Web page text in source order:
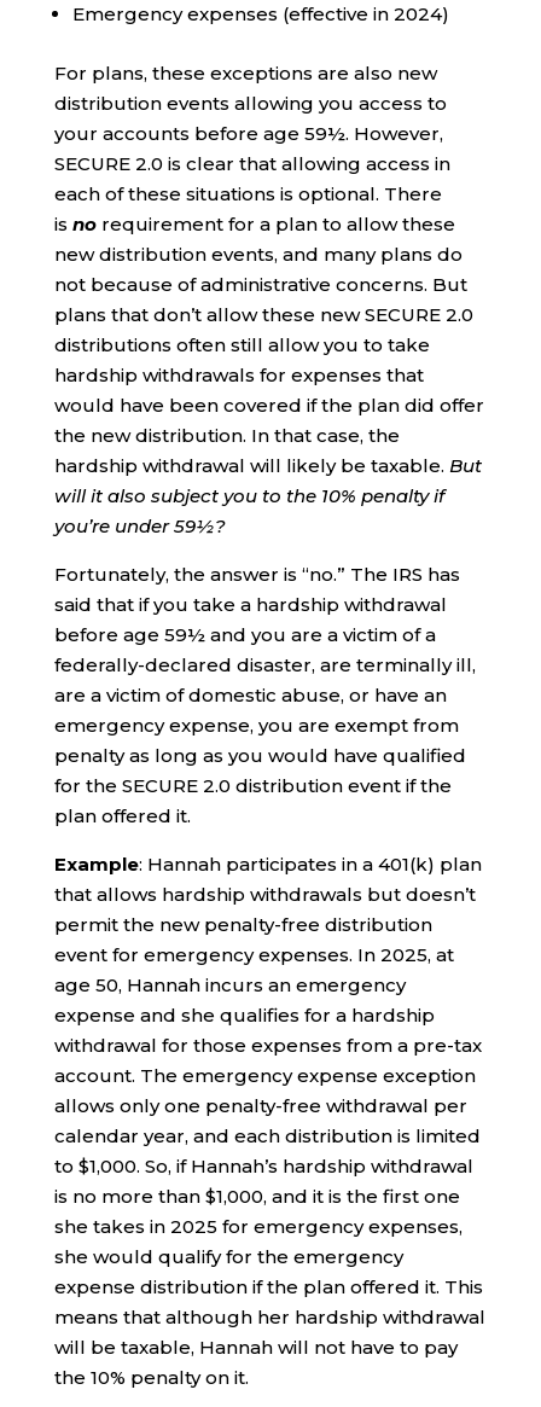
Emergency expenses (effective in 2024)
For plans, these exceptions are also new
distribution events allowing you access to
your accounts before age 59½. However,
SECURE 2.0 is clear that allowing access in
each of these situations is optional. There
is norequirement for a plan to allow these
new distribution events, and many plans do
not because of administrative concerns. But
plans that don’t allow these new SECURE 2.0
distributions often still allow you to take
hardship withdrawals for expenses that
would have been covered if the plan did offer
the new distribution. In that case, the
hardship withdrawal will likely be taxable. But
will it also subject you to the 10% penalty if
you’re under 59½?
Fortunately, the answer is “no.” The IRS has
said that if you take a hardship withdrawal
before age 59½ and you are a victim of a
federally-declared disaster, are terminally ill,
are a victim of domestic abuse, or have an
emergency expense, you are exempt from
penalty as long as you would have qualified
for the SECURE 2.0 distribution event if the
plan offered it.
Example: Hannah participates in a 401(k) plan
that allows hardship withdrawals but doesn’t
permit the new penalty-free distribution
event for emergency expenses. In 2025, at
age 50, Hannah incurs an emergency
expense and she qualifies for a hardship
withdrawal for those expenses from a pre-tax
account. The emergency expense exception
allows only one penalty-free withdrawal per
calendar year, and each distribution is limited
to $1,000. So, if Hannah’s hardship withdrawal
is no more than $1,000, and it is the first one
she takes in 2025 for emergency expenses,
she would qualify for the emergency
expense distribution if the plan offered it. This
means that although her hardship withdrawal
will be taxable, Hannah will not have to pay
the 10% penalty on it.